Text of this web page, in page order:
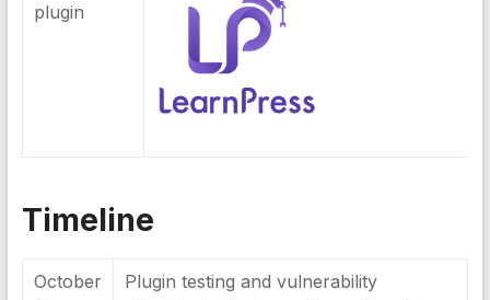
plugin
Timeline
October
Plugin testing and vulnerability